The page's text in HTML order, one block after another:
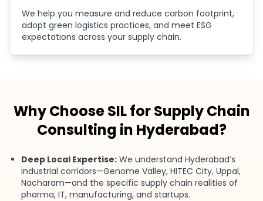
We help you measure and reduce carbon footprint,
adopt green logistics practices, and meet ESG
expectations across your supply chain.
Why Choose SIL for Supply Chain
Consulting in Hyderabad?
Deep Local Expertise: We understand Hyderabad’s
industrial corridors—Genome Valley, HITEC City, Uppal,
Nacharam—and the specific supply chain realities of
pharma, IT, manufacturing, and startups.